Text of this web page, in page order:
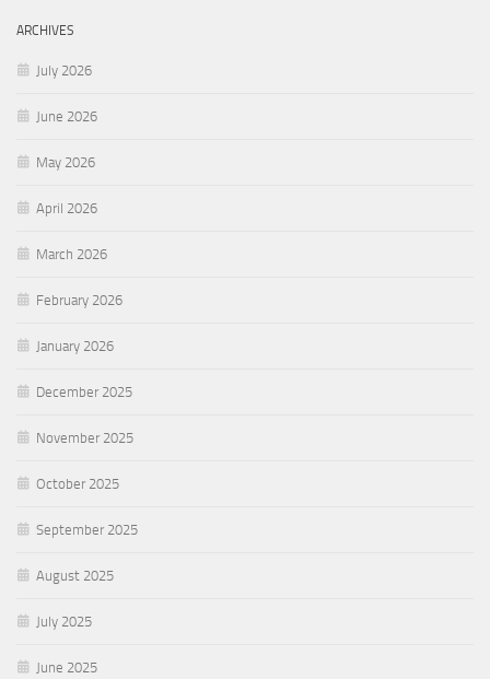
ARCHIVES
July 2026
June 2026
May 2026
April 2026
March 2026
February 2026
January 2026
December 2025
November 2025
October 2025
September 2025
August 2025
July 2025
June 2025